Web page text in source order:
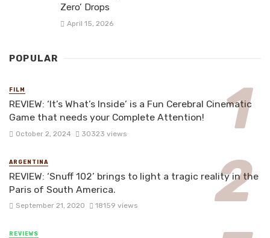
Zero’ Drops
April 15, 2026
POPULAR
FILM
REVIEW: ‘It’s What’s Inside’ is a Fun Cerebral Cinematic
Game that needs your Complete Attention!
October 2, 2024 30323 views
ARGENTINA
REVIEW: ‘Snuff 102’ brings to light a tragic reality in the
Paris of South America.
September 21, 2020 18159 views
REVIEWS